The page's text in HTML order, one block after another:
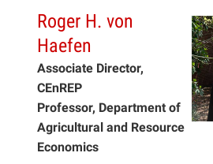
Roger H. von
Haefen
Associate Director,
CEnREP
Professor, Department of
Agricultural and Resource
Economics